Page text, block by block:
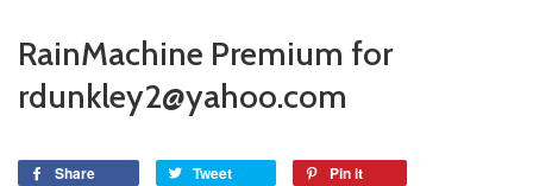
RainMachine Premium for
rdunkley2@yahoo.com
Share Tweet Pin it